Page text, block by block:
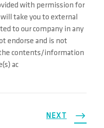
with permission for
take you to external
to our company in any
endorse and is not
the contents/information
ac
NEXT